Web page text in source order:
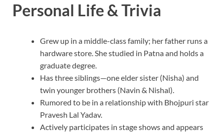
Personal Life & Trivia
Grew up in a middle-class family; her father runs a
hardware store. She studied in Patna and holds a
graduate degree.
Has three siblings—one elder sister (Nisha) and
twin younger brothers (Navin & Nishal).
Rumored to be in a relationship with Bhojpuri star
Pravesh Lal Yadav.
Actively participates in stage shows and appears